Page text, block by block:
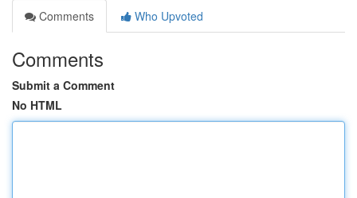
Comments
Who Upvoted
Comments
Submit a Comment
No HTML